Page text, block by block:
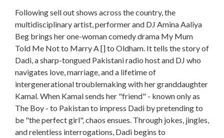
Following sell out shows across the country, the
multidisciplinary artist, performer and DJ Amina Aaliya
Beg brings her one-woman comedy drama My Mum
Told Me Not to Marry A [] to Oldham. It tells the story of
Dadi, a sharp-tongued Pakistani radio host and DJ who
navigates love, marriage, and a lifetime of
intergenerational troublemaking with her granddaughter
Kamal. When Kamal sends her "friend" - known only as
The Boy - to Pakistan to impress Dadi by pretending to
be "the perfect girl", chaos ensues. Through jokes, jingles,
and relentless interrogations, Dadi begins to